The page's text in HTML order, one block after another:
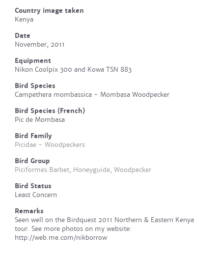
Country image taken
Kenya
Date
November, 2011
Equipment
Nikon Coolpix 300 and Kowa TSN 883
Bird Species
Campethera mombassica - Mombasa Woodpecker
Bird Species (French)
Pic de Mombasa
Bird Family
Picidae - Woodpeckers
Bird Group
Piciformes Barbet, Honeyguide, Woodpecker
Bird Status
Least Concern
Remarks
Seen well on the Birdquest 2011 Northern & Eastern Kenya
tour. See more photos on my website:
http://web.me.com/nikborrow